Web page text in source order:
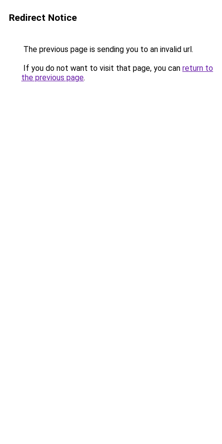
Redirect Notice
The previous page is sending you to an invalid url.
If you do not want to visit that page, you can return to
the previous page.